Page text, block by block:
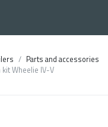
Parts and accessories
Wheelie IV-V